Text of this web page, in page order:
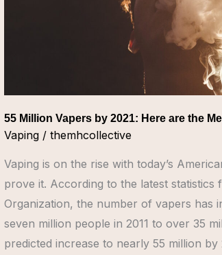
55 Million Vapers by 2021: Here are the
Vaping / themhcollective
Vaping is on the rise with today’s
prove it. According to the latest statistics
Organization, the number of vapers has
seven million people in 2011 to over 35
predicted increase to nearly 55 million by